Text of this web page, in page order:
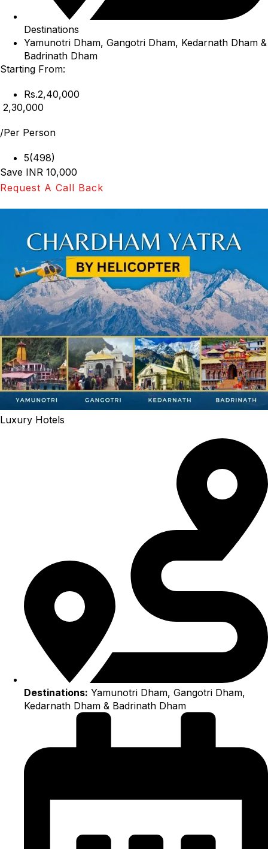
Destinations
Yamunotri Dham, Gangotri Dham, Kedarnath Dham &
Badrinath Dham
Starting From:
Rs.2,40,000
₹ 2,30,000
/Per Person
5(498)
Save INR 10,000
Request A Call Back
Luxury Hotels
Destinations: Yamunotri Dham, Gangotri Dham,
Kedarnath Dham & Badrinath Dham